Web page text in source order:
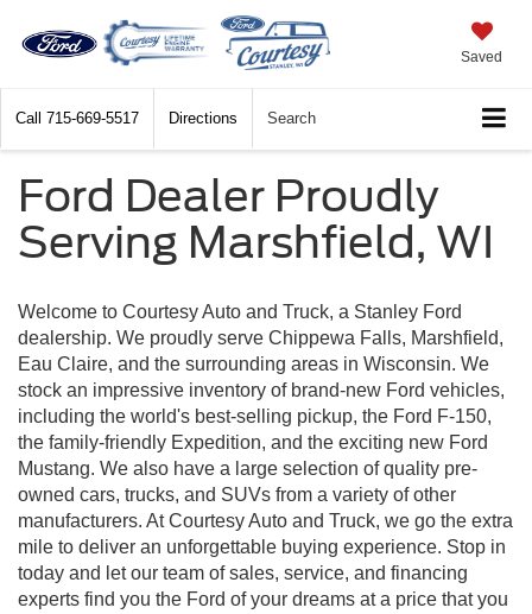
Saved
Call 715-669-5517 Directions Search
Ford Dealer Proudly
Serving Marshfield, WI
Welcome to Courtesy Auto and Truck, a Stanley Ford
dealership. We proudly serve Chippewa Falls, Marshfield,
Eau Claire, and the surrounding areas in Wisconsin. We
stock an impressive inventory of brand-new Ford vehicles,
including the world's best-selling pickup, the Ford F-150,
the family-friendly Expedition, and the exciting new Ford
Mustang. We also have a large selection of quality pre-
owned cars, trucks, and SUVs from a variety of other
manufacturers. At Courtesy Auto and Truck, we go the extra
mile to deliver an unforgettable buying experience. Stop in
today and let our team of sales, service, and financing
experts find you the Ford of your dreams at a price that you